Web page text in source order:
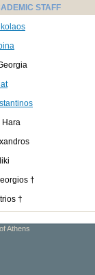
STAFF
Hara
†
†
Athens